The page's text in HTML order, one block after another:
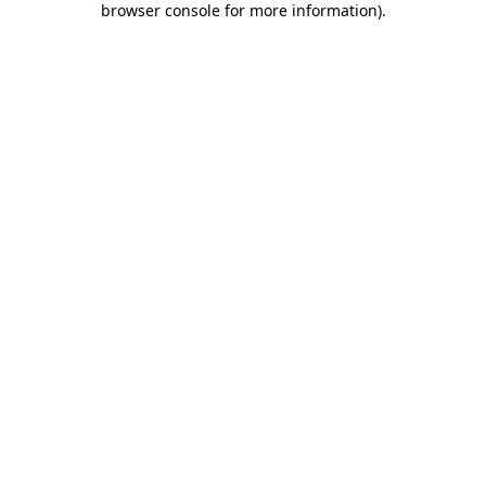
browser console for more information).